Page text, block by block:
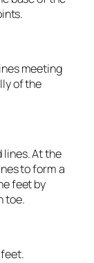
meeting
of the
lines. At the
to form a
feet by
toe.